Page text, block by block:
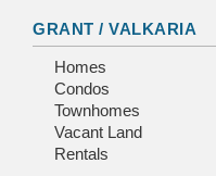
GRANT / VALKARIA
Homes
Condos
Townhomes
Vacant Land
Rentals